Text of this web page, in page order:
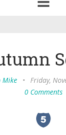
navigation
Mike • Friday,
0 Comments